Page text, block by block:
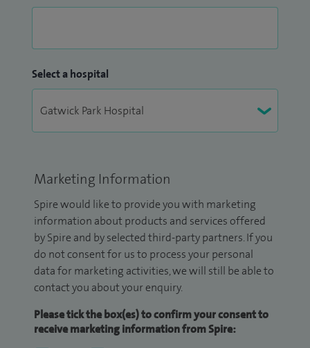
Select a hospital
Marketing Information
Spire would like to provide you with marketing
information about products and services offered
by Spire and by selected third-party partners. If you
do not consent for us to process your personal
data for marketing activities, we will still be able to
contact you about your enquiry.
Please tick the box(es) to confirm your consent to
receive marketing information from Spire: